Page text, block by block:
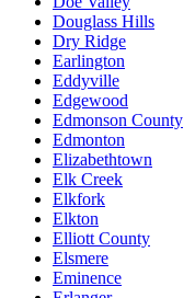
Douglass Hills
Dry Ridge
Earlington
Eddyville
Edgewood
Edmonson County
Edmonton
Elizabethtown
Elk Creek
Elkfork
Elkton
Elliott County
Elsmere
Eminence